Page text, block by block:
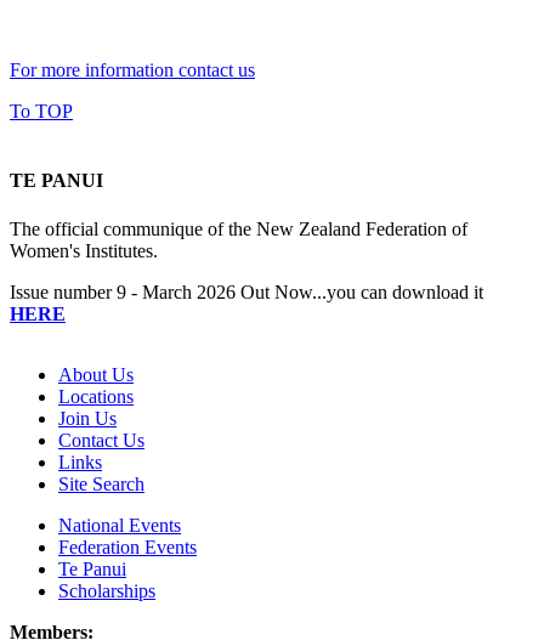
For more information contact us
To TOP
TE PANUI
The official communique of the New Zealand Federation of
Women's Institutes.
Issue number 9 - March 2026 Out Now...you can download it
HERE
About Us
Locations
Join Us
Contact Us
Links
Site Search
National Events
Federation Events
Te Panui
Scholarships
Members: